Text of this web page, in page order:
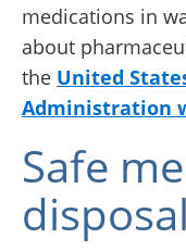
medications in
about
the United
Administration
Safe
disposal